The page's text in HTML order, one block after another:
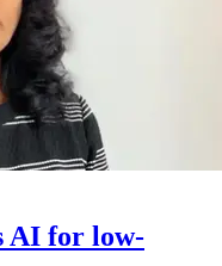
AI for low-